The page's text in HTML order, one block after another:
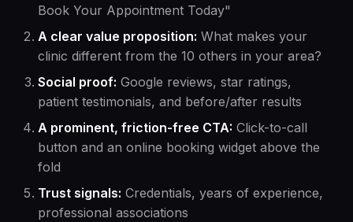
Book Your Appointment Today"
A clear value proposition: What makes your
clinic different from the 10 others in your area?
Social proof: Google reviews, star ratings,
patient testimonials, and before/after results
A prominent, friction-free CTA: Click-to-call
button and an online booking widget above the
fold
Trust signals: Credentials, years of experience,
professional associations